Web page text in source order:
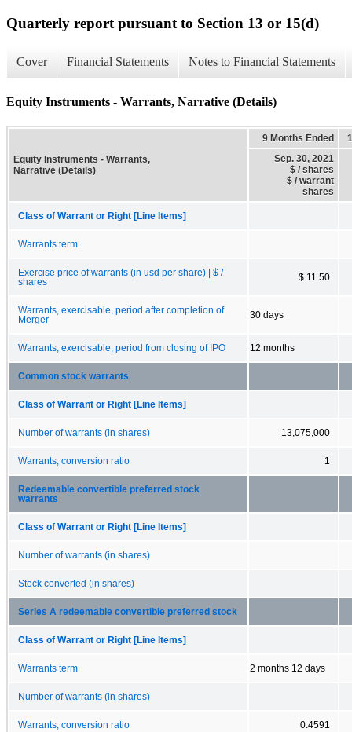
Quarterly report pursuant to Section 13 or 15(d)
Cover Financial Statements Notes to Financial Statements
Equity Instruments - Warrants, Narrative (Details)
Equity Instruments - Warrants,
Narrative (Details)
9 Months Ended
Sep. 30, 2021
$ / shares
$ / warrant
shares
Class of Warrant or Right [Line Items]
Warrants term
Exercise price of warrants (in usd per share) | $ /
shares
$ 11.50
Warrants, exercisable, period after completion of
Merger
30 days
Warrants, exercisable, period from closing of IPO 12 months
Common stock warrants
Class of Warrant or Right [Line Items]
Number of warrants (in shares) 13,075,000
Warrants, conversion ratio 1
Redeemable convertible preferred stock
warrants
Class of Warrant or Right [Line Items]
Number of warrants (in shares)
Stock converted (in shares)
Series A redeemable convertible preferred stock
Class of Warrant or Right [Line Items]
Warrants term 2 months 12 days
Number of warrants (in shares)
Warrants, conversion ratio 0.4591